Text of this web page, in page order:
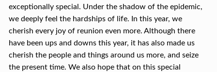
exceptionally special. Under the shadow of the epidemic,
we deeply feel the hardships of life. In this year, we
cherish every joy of reunion even more. Although there
have been ups and downs this year, it has also made us
cherish the people and things around us more, and seize
the present time. We also hope that on this special